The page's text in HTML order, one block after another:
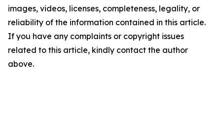
images, videos, licenses, completeness, legality, or
reliability of the information contained in this article.
If you have any complaints or copyright issues
related to this article, kindly contact the author
above.